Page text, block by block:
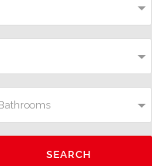
SEARCH